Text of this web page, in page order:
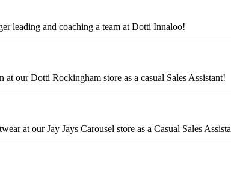
leading and coaching a team at Dotti Innaloo!
our Dotti Rockingham store as a casual Sales Assistant!
at our Jay Jays Carousel store as a Casual Sales